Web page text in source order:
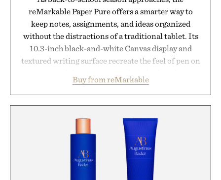
reMarkable Paper Pure offers a smarter way to
keep notes, assignments, and ideas organized
without the distractions of a traditional tablet. Its
10.3-inch black-and-white Canvas display and
textured writing surface recreate the feel of pen on
lectures, study sessions, and brainstorming feel
natural. Lightweight enough to carry between
a charge, it also syncs with Google Drive, OneDrive,
Dropbox, and popular calendar platforms, with
handwriting search, text conversion, and AI-
powered summaries helping students spend less
time organizing notes and more time learning.
Buy from reMarkable